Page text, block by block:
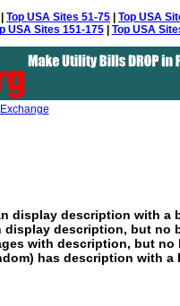
Top USA Sites 51-75
Top USA
USA Sites 151-175| Top USA
display description with a
display description, but no
with description, but no
has description with a